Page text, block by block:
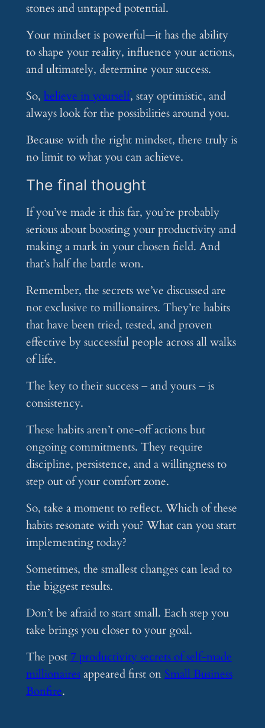
stones and untapped potential.
Your mindset is powerful—it has the ability
to shape your reality, influence your actions,
and ultimately, determine your success.
So, believe in yourself, stay optimistic, and
always look for the possibilities around you.
Because with the right mindset, there truly is
no limit to what you can achieve.
The final thought
If you’ve made it this far, you’re probably
serious about boosting your productivity and
making a mark in your chosen field. And
that’s half the battle won.
Remember, the secrets we’ve discussed are
not exclusive to millionaires. They’re habits
that have been tried, tested, and proven
effective by successful people across all walks
of life.
The key to their success – and yours – is
consistency.
These habits aren’t one-off actions but
ongoing commitments. They require
discipline, persistence, and a willingness to
step out of your comfort zone.
So, take a moment to reflect. Which of these
habits resonate with you? What can you start
implementing today?
Sometimes, the smallest changes can lead to
the biggest results.
Don’t be afraid to start small. Each step you
take brings you closer to your goal.
The post7 productivity secrets of self-made
millionairesappeared first onSmall Business
Bonfire.